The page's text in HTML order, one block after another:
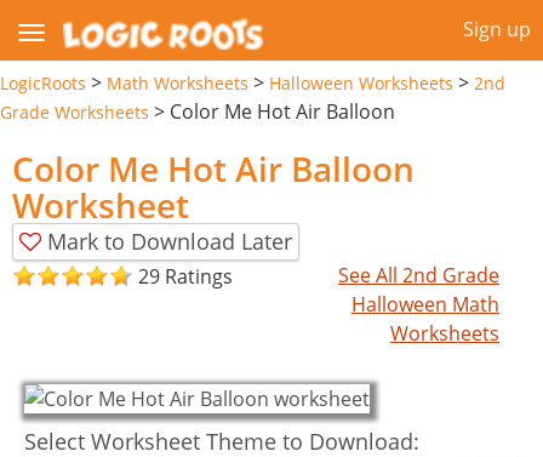
Sign up
LogicRoots > Math Worksheets > Halloween Worksheets > 2nd
Grade Worksheets > Color Me Hot Air Balloon
Color Me Hot Air Balloon
Worksheet
Mark to Download Later
29 Ratings
See All 2nd Grade
Halloween Math
Worksheets
Select Worksheet Theme to Download: